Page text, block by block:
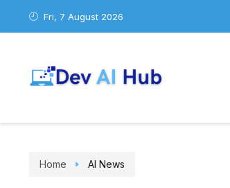
Fri, 7 August 2026
Home AI News